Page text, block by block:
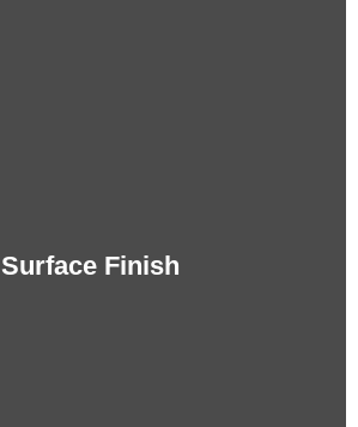
Surface Finish